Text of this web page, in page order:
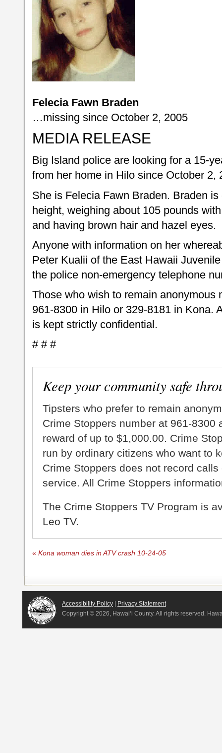
Felecia Fawn Braden
…missing since October 2, 2005
MEDIA RELEASE
Big Island police are looking for a 15-
from her home in Hilo since October 2,
She is Felecia Fawn Braden. Braden
height, weighing about 105 pounds
and having brown hair and hazel eyes.
Anyone with information on her
Peter Kualii of the East Hawaii
the police non-emergency telephone
Those who wish to remain anonymous
961-8300 in Hilo or 329-8181 in Kona.
is kept strictly confidential.
# # #
Keep your community safe
Tipsters who prefer to remain
Crime Stoppers number at 961-8300
reward of up to $1,000.00. Crime
run by ordinary citizens who want to
Crime Stoppers does not record
service. All Crime Stoppers
The Crime Stoppers TV Program is
Leo TV.
« Kona woman dies in ATV crash 10-24-05
Accessibility Policy | Privacy Statement
Copyright © 2026, Hawai‘i County. All rights reserved.